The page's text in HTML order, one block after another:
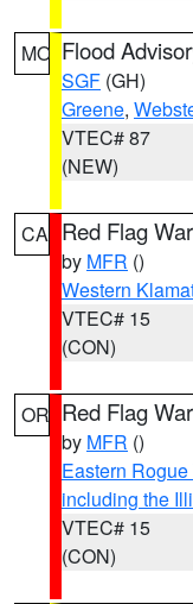
MO Flood
SGF (GH)
Greene,
VTEC# 87
(NEW)
CA Red Flag
by MFR ()
Western
VTEC# 15
(CON)
OR Red Flag
by MFR ()
Eastern
including the
VTEC# 15
(CON)